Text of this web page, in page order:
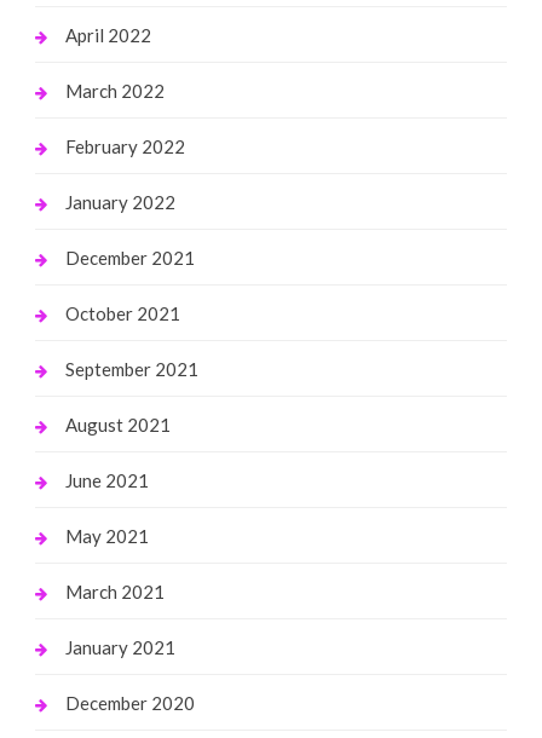
April 2022
March 2022
February 2022
January 2022
December 2021
October 2021
September 2021
August 2021
June 2021
May 2021
March 2021
January 2021
December 2020